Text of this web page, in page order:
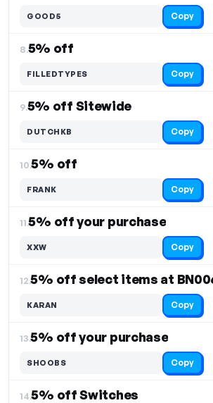
GOOD5 Copy
8.5% off
FILLEDTYPES Copy
9.5% off Sitewide
DUTCHKB Copy
10.5% off
FRANK Copy
11.5% off your purchase
XXW Copy
12.
KARAN Copy
13.5% off your purchase
SHOOBS Copy
14.5% off Switches